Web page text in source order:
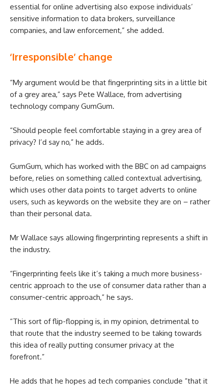
essential for online advertising also expose individuals’
sensitive information to data brokers, surveillance
companies, and law enforcement,” she added.
‘Irresponsible’ change
“My argument would be that fingerprinting sits in a little bit
of a grey area,” says Pete Wallace, from advertising
technology company GumGum.
“Should people feel comfortable staying in a grey area of
privacy? I’d say no,” he adds.
GumGum, which has worked with the BBC on ad campaigns
before, relies on something called contextual advertising,
which uses other data points to target adverts to online
users, such as keywords on the website they are on – rather
than their personal data.
Mr Wallace says allowing fingerprinting represents a shift in
the industry.
“Fingerprinting feels like it’s taking a much more business-
centric approach to the use of consumer data rather than a
consumer-centric approach,” he says.
“This sort of flip-flopping is, in my opinion, detrimental to
that route that the industry seemed to be taking towards
this idea of really putting consumer privacy at the
forefront.”
He adds that he hopes ad tech companies conclude “that it